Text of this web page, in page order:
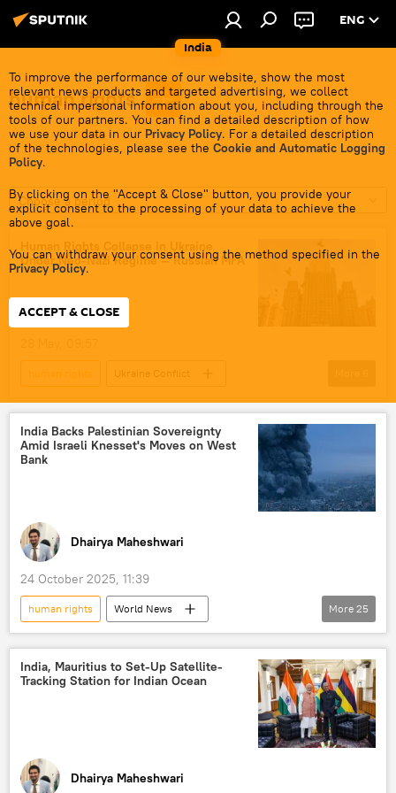
India
ENG
To improve the performance of our website, show the most
relevant news products and targeted advertising, we collect
technical impersonal information about you, including through the
tools of our partners. You can find a detailed description of how
we use your data in our Privacy Policy. For a detailed description
of the technologies, please see the Cookie and Automatic Logging
Policy.
By clicking on the "Accept & Close" button, you provide your
explicit consent to the processing of your data to achieve the
above goal.
You can withdraw your consent using the method specified in the
Privacy Policy.
ACCEPT & CLOSE
human rights
Choose a period
Human Rights Collapse in Ukraine
Under Neo-Nazi Regime — Russian MFA
human rights
Ukraine Conflict
Russian Foreign Ministry
Ukrainian Orthodox Church (UOC)
Ukraine
Russia
Kiev
India Backs Palestinian Sovereignty
Amid Israeli Knesset's Moves on West
Bank
Dhairya Maheshwari
24 October 2025, 11:39
human rights
World News
Donald Trump
India
Syria
Palestine
The United Nations (UN)
UN Security Council (UNSC)
Middle East
More 25
India, Mauritius to Set-Up Satellite-
Tracking Station for Indian Ocean
Dhairya Maheshwari